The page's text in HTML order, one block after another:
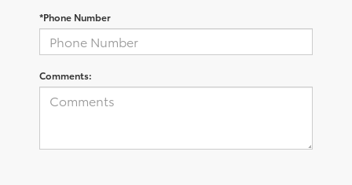
*Phone Number
Comments: